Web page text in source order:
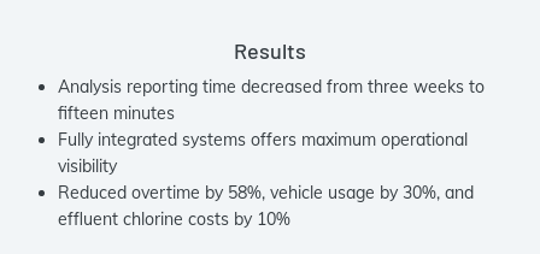
Results
Analysis reporting time decreased from three weeks to
fifteen minutes
Fully integrated systems offers maximum operational
visibility
Reduced overtime by 58%, vehicle usage by 30%, and
effluent chlorine costs by 10%